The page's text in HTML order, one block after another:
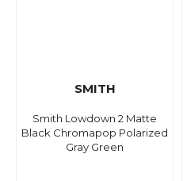
SMITH
Smith Lowdown 2 Matte
Black Chromapop Polarized
Gray Green